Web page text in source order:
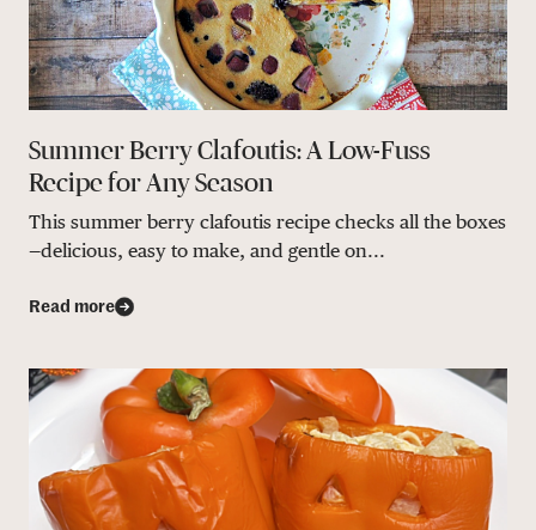
Summer Berry Clafoutis: A Low-Fuss
Recipe for Any Season
This summer berry clafoutis recipe checks all the boxes
—delicious, easy to make, and gentle on...
Read more